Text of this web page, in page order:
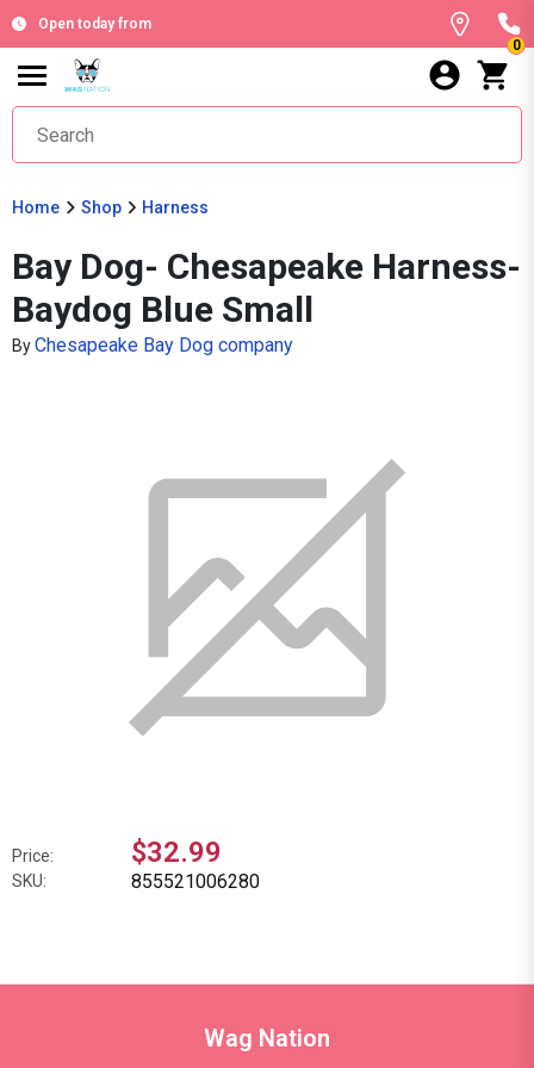
Open today from
0
Home Shop Harness
Bay Dog- Chesapeake Harness-
Baydog Blue Small
ByChesapeake Bay Dog company
Price: $32.99
SKU: 855521006280
Wag Nation